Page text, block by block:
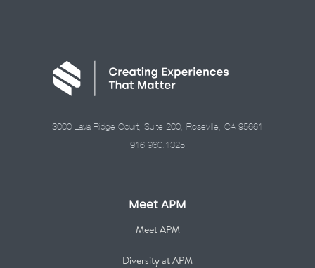
3000 Lava Ridge Court, Suite 200, Roseville, CA 95661
916.960.1325
Meet APM
Meet APM
Diversity at APM